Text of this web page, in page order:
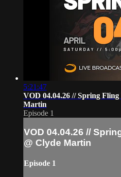
5:21:47
VOD 04.04.26 // Spring
Martin
Episode 1
VOD 04.04.26 //
@ Clyde Martin
Episode 1